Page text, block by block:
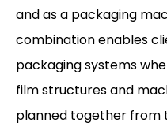
and as a packaging
combination enables
packaging systems
film structures and
planned together